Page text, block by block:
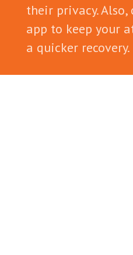
their privacy.
app to keep your
a quicker recovery.